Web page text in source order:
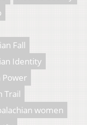
Fall
Identity
Power
Trail
women